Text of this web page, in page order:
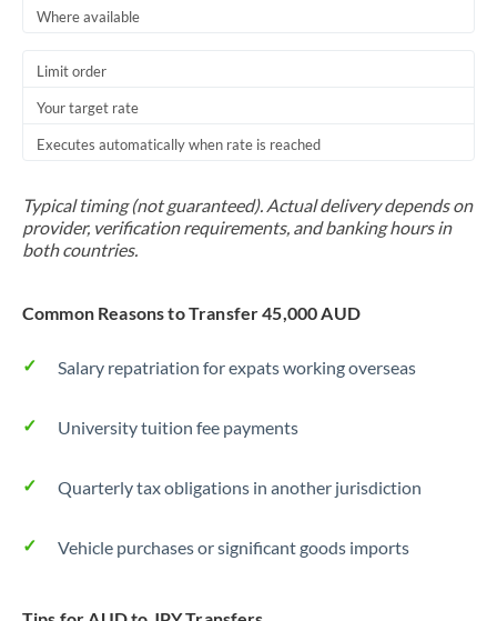
Where available
Limit order
Your target rate
Executes automatically when rate is reached
Typical timing (not guaranteed). Actual delivery depends on
provider, verification requirements, and banking hours in
both countries.
Common Reasons to Transfer 45,000 AUD
Salary repatriation for expats working overseas
University tuition fee payments
Quarterly tax obligations in another jurisdiction
Vehicle purchases or significant goods imports